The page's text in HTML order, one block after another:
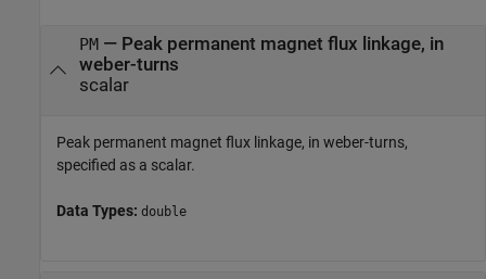
PM— Peak permanent magnet flux linkage, in
weber-turns
scalar
Peak permanent magnet flux linkage, in weber-turns,
specified as a scalar.
Data Types: double